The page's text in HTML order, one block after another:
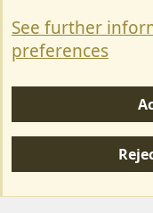
Privacy policy
S
Forum posts reflect the
See further
preferences